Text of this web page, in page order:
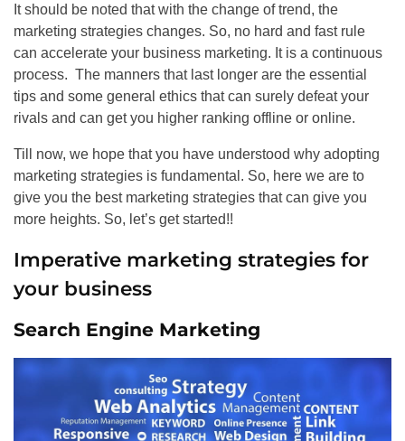
It should be noted that with the change of trend, the
marketing strategies changes. So, no hard and fast rule
can accelerate your business marketing. It is a continuous
process. The manners that last longer are the essential
tips and some general ethics that can surely defeat your
rivals and can get you higher ranking offline or online.
Till now, we hope that you have understood why adopting
marketing strategies is fundamental. So, here we are to
give you the best marketing strategies that can give you
more heights. So, let’s get started!!
Imperative marketing strategies for
your business
Search Engine Marketing